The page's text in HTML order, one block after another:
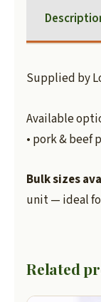
Supplied by
Available
• pork & beef
Bulk sizes
unit — ideal
Related